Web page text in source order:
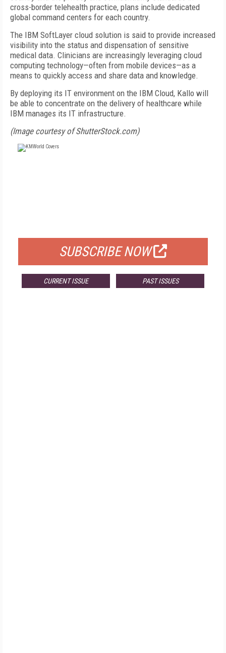
cross-border telehealth practice, plans include dedicated
global command centers for each country.
The IBM SoftLayer cloud solution is said to provide increased
visibility into the status and dispensation of sensitive
medical data. Clinicians are increasingly leveraging cloud
computing technology—often from mobile devices—as a
means to quickly access and share data and knowledge.
By deploying its IT environment on the IBM Cloud, Kallo will
be able to concentrate on the delivery of healthcare while
IBM manages its IT infrastructure.
(Image courtesy of ShutterStock.com)
SUBSCRIBE NOW
CURRENT ISSUE PAST ISSUES